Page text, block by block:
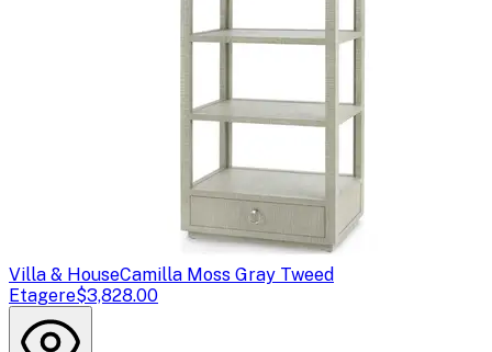
Villa & HouseCamilla Moss Gray Tweed
Etagere$3,828.00